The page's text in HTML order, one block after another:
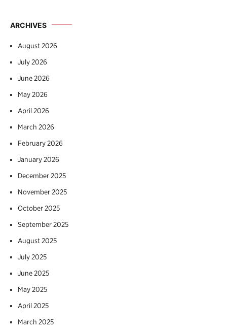
ARCHIVES
August 2026
July 2026
June 2026
May 2026
April 2026
March 2026
February 2026
January 2026
December 2025
November 2025
October 2025
September 2025
August 2025
July 2025
June 2025
May 2025
April 2025
March 2025